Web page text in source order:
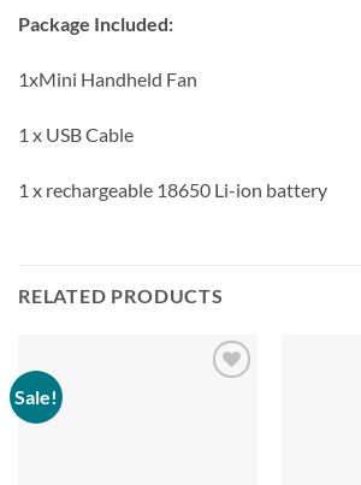
Package Included:
1xMini Handheld Fan
1 x USB Cable
1 x rechargeable 18650 Li-ion battery
RELATED PRODUCTS
Sale!